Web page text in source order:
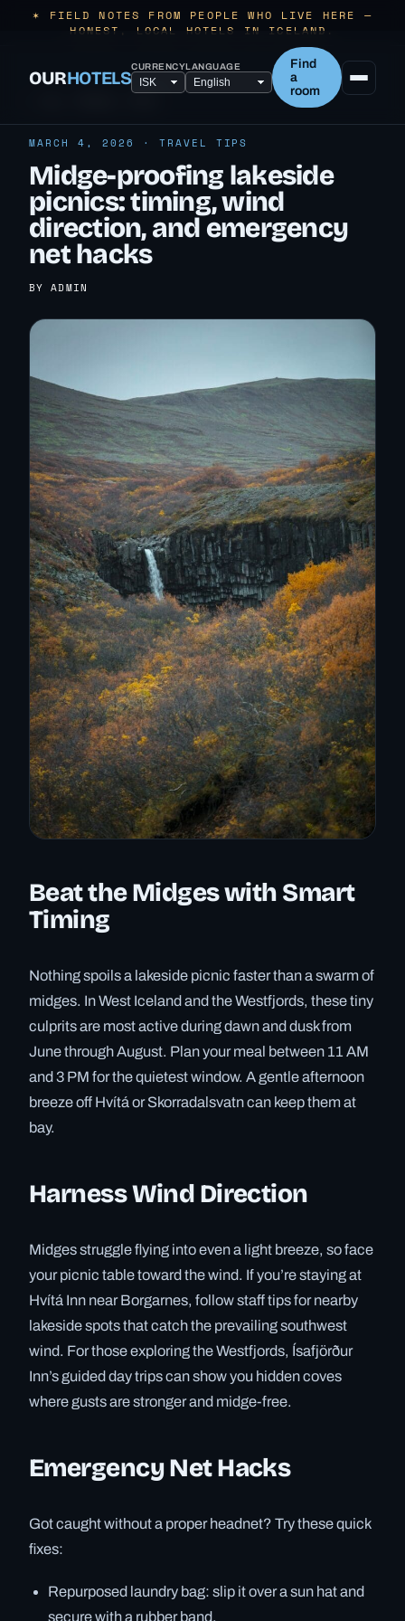
✶ FIELD NOTES FROM PEOPLE WHO LIVE HERE —
HONEST, LOCAL HOTELS IN ICELAND.
OURHOTELSCURRENCYLANGUAGE
Find
a
room
MARCH 4, 2026 · TRAVEL TIPS
Midge-proofing lakeside
picnics: timing, wind
direction, and emergency
net hacks
BY ADMIN
Beat the Midges with Smart
Timing
Nothing spoils a lakeside picnic faster than a swarm of
midges. In West Iceland and the Westfjords, these tiny
culprits are most active during dawn and dusk from
June through August. Plan your meal between 11 AM
and 3 PM for the quietest window. A gentle afternoon
breeze off Hvítá or Skorradalsvatn can keep them at
bay.
Harness Wind Direction
Midges struggle flying into even a light breeze, so face
your picnic table toward the wind. If you’re staying at
Hvítá Inn near Borgarnes, follow staff tips for nearby
lakeside spots that catch the prevailing southwest
wind. For those exploring the Westfjords, Ísafjörður
Inn’s guided day trips can show you hidden coves
where gusts are stronger and midge-free.
Emergency Net Hacks
Got caught without a proper headnet? Try these quick
fixes:
Repurposed laundry bag: slip it over a sun hat and
secure with a rubber band.